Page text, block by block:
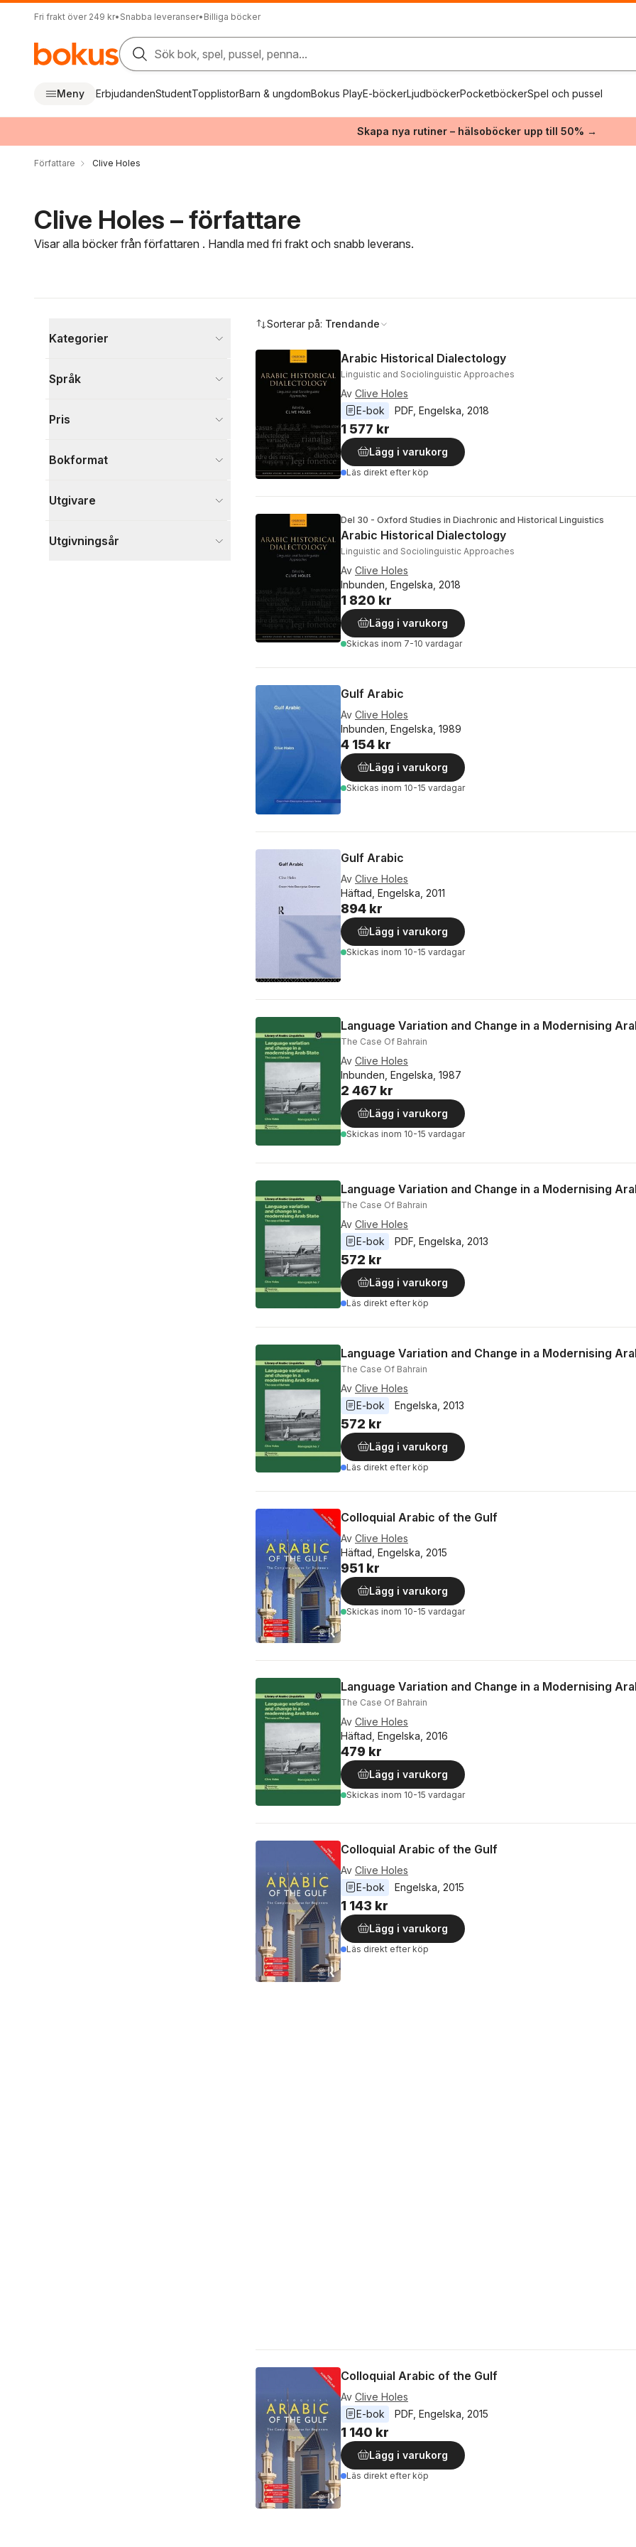
Fri frakt över 249 kr• Snabba leveranser• Billiga böcker
Sök bok, spel, pussel, penna...
Meny ErbjudandenStudentTopplistorBarn & ungdomBokus PlayE-böckerLjudböckerPocketböckerSpel och pussel
Skapa nya rutiner – hälsoböcker upp till 50% →
Författare Clive Holes
Clive Holes – författare
Visar alla böcker från författaren . Handla med fri frakt och snabb leverans.
Kategorier
Filosofi och religion
2
Språk
Pris
Bokformat
Utgivare
Utgivningsår
Sorterar på: Trendande
Arabic Historical Dialectology
Linguistic and Sociolinguistic Approaches
Av Clive Holes
E-bok
PDF Engelska 2018
1 577 kr
Lägg i varukorg
Läs direkt efter köp
Del 30 - Oxford Studies in Diachronic and Historical Linguistics
Arabic Historical Dialectology
Linguistic and Sociolinguistic Approaches
Av Clive Holes
Inbunden, Engelska, 2018
1 820 kr
Lägg i varukorg
Skickas inom 7-10 vardagar
Gulf Arabic
Av Clive Holes
Inbunden, Engelska, 1989
4 154 kr
Lägg i varukorg
Skickas inom 10-15 vardagar
Gulf Arabic
Av Clive Holes
Häftad, Engelska, 2011
894 kr
Lägg i varukorg
Skickas inom 10-15 vardagar
Language Variation and Change in a Modernising
The Case Of Bahrain
Av Clive Holes
Inbunden, Engelska, 1987
2 467 kr
Lägg i varukorg
Skickas inom 10-15 vardagar
Language Variation and Change in a Modernising
The Case Of Bahrain
Av Clive Holes
E-bok
PDF Engelska 2013
572 kr
Lägg i varukorg
Läs direkt efter köp
Language Variation and Change in a Modernising
The Case Of Bahrain
Av Clive Holes
E-bok
Engelska 2013
572 kr
Lägg i varukorg
Läs direkt efter köp
Colloquial Arabic of the Gulf
Av Clive Holes
Häftad, Engelska, 2015
951 kr
Lägg i varukorg
Skickas inom 10-15 vardagar
Language Variation and Change in a Modernising
The Case Of Bahrain
Av Clive Holes
Häftad, Engelska, 2016
479 kr
Lägg i varukorg
Skickas inom 10-15 vardagar
Colloquial Arabic of the Gulf
Av Clive Holes
E-bok
Engelska 2015
1 143 kr
Lägg i varukorg
Läs direkt efter köp
Colloquial Arabic of the Gulf
Av Clive Holes
E-bok
PDF Engelska 2015
1 140 kr
Lägg i varukorg
Läs direkt efter köp